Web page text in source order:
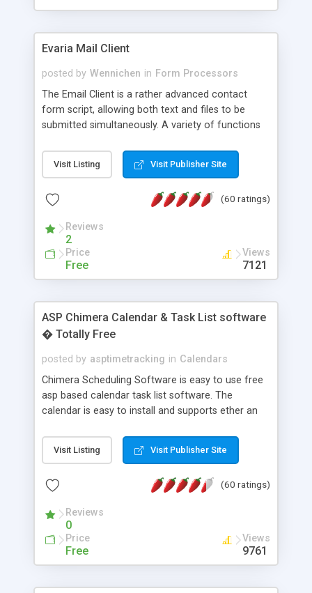
Evaria Mail Client
posted by Wennichen in Form Processors
The Email Client is a rather advanced contact
form script, allowing both text and files to be
submitted simultaneously. A variety of functions
and loading malicious programs.
Visit Listing Visit Publisher Site
(60 ratings)
Reviews
2
Price
Free
Views
7121
ASP Chimera Calendar & Task List software
� Totally Free
posted by asptimetracking in Calendars
Chimera Scheduling Software is easy to use free
asp based calendar task list software. The
calendar is easy to install and supports ether an
for backend data storage. If you are looking for
software to allow yourself or your staff to
based application Chimera is the right FREE
advance features like time reporting. Download
and demo our software on our home page for
Visit Listing Visit Publisher Site
(60 ratings)
Reviews
0
Price
Free
Views
9761